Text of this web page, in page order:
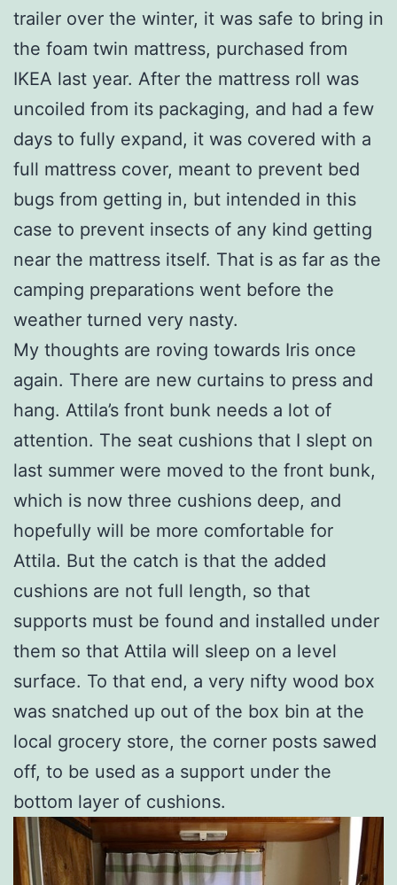
trailer over the winter, it was safe to bring in
the foam twin mattress, purchased from
IKEA last year. After the mattress roll was
uncoiled from its packaging, and had a few
days to fully expand, it was covered with a
full mattress cover, meant to prevent bed
bugs from getting in, but intended in this
case to prevent insects of any kind getting
near the mattress itself. That is as far as the
camping preparations went before the
weather turned very nasty.
My thoughts are roving towards Iris once
again. There are new curtains to press and
hang. Attila’s front bunk needs a lot of
attention. The seat cushions that I slept on
last summer were moved to the front bunk,
which is now three cushions deep, and
hopefully will be more comfortable for
Attila. But the catch is that the added
cushions are not full length, so that
supports must be found and installed under
them so that Attila will sleep on a level
surface. To that end, a very nifty wood box
was snatched up out of the box bin at the
local grocery store, the corner posts sawed
off, to be used as a support under the
bottom layer of cushions.